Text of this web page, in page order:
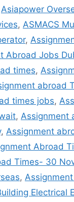
Asiapower
, ASMACS
,
Abroad Jobs
times,
abroad
times jobs,
, Assignment
, Assignment
Abroad
Times- 30
,
Electrical